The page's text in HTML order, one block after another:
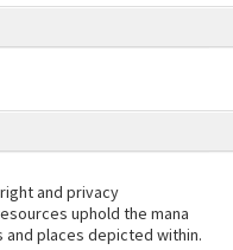
and privacy
uphold the mana
places depicted within.